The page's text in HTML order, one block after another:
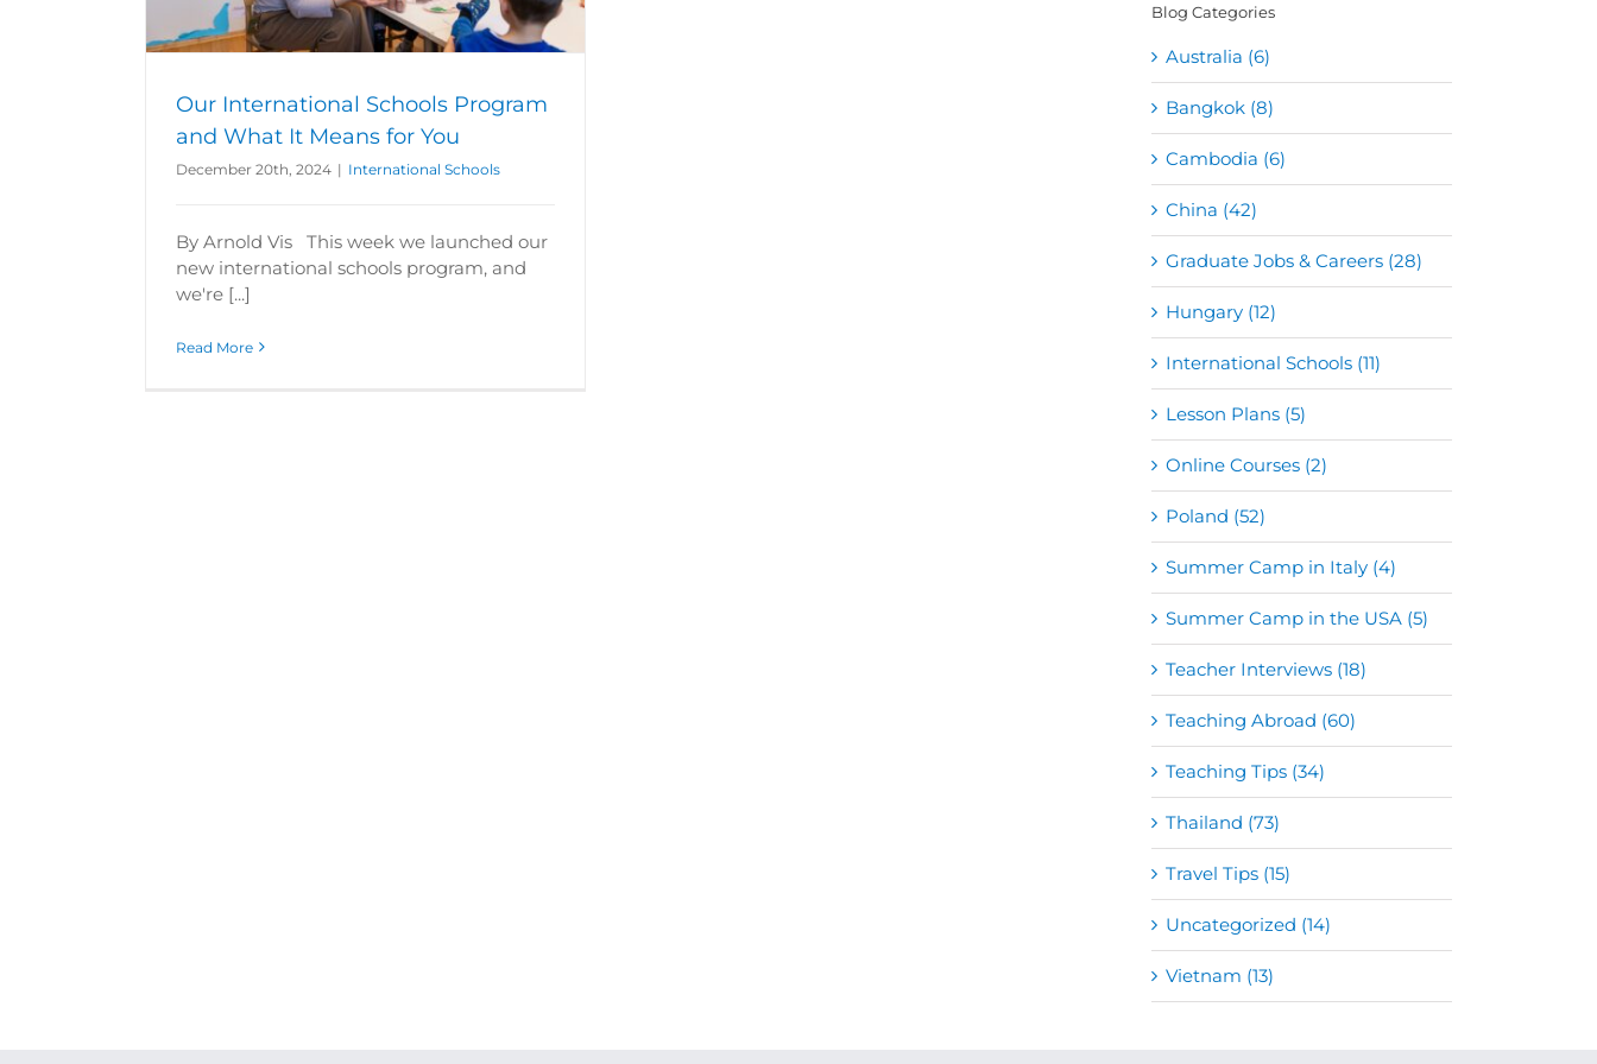
Our International Schools Program
and What It Means for You
December 20th, 2024 | International Schools
By Arnold Vis This week we launched our
new international schools program, and
we're [...]
Read More
Blog Categories
Australia (6)
Bangkok (8)
Cambodia (6)
China (42)
Graduate Jobs & Careers (28)
Hungary (12)
International Schools (11)
Lesson Plans (5)
Online Courses (2)
Poland (52)
Summer Camp in Italy (4)
Summer Camp in the USA (5)
Teacher Interviews (18)
Teaching Abroad (60)
Teaching Tips (34)
Thailand (73)
Travel Tips (15)
Uncategorized (14)
Vietnam (13)